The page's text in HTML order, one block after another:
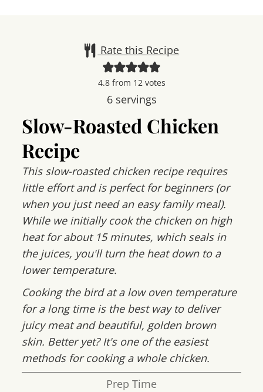
Rate this Recipe
4.8from 12votes
6 servings
Slow-Roasted Chicken
Recipe
This slow-roasted chicken recipe requires
little effort and is perfect for beginners (or
when you just need an easy family meal).
While we initially cook the chicken on high
heat for about 15 minutes, which seals in
the juices, you'll turn the heat down to a
lower temperature.
Cooking the bird at a low oven temperature
for a long time is the best way to deliver
juicy meat and beautiful, golden brown
skin. Better yet? It's one of the easiest
methods for cooking a whole chicken.
Prep Time